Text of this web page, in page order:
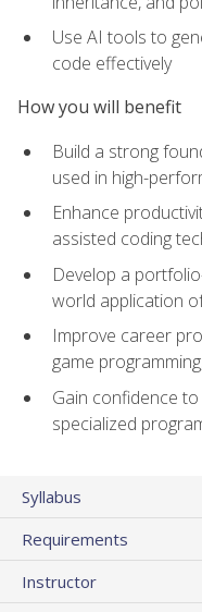
Use AI tools to
code effectively
How you will benefit
Build a strong
used in high-
Enhance
assisted coding
Develop a
world application
Improve career
game
Gain confidence
specialized
Syllabus
Requirements
Instructor